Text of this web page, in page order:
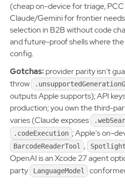
(cheap on-device for triage,
Claude/Gemini for frontier
selection in B2B without code
and future-proof shells where
config.
Gotchas:provider parity isn't
throw
outputs Apple supports); API
production; you own the third-
varies (Claude exposes
.codeExecution ; Apple's on-
BarcodeReaderTool ,
OpenAI is an Xcode 27 agent
party
LanguageModel